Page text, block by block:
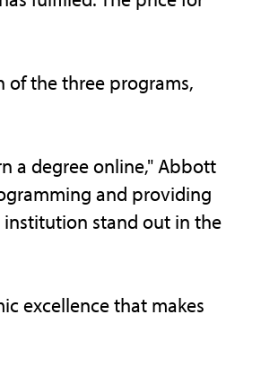
of the three programs,
a degree online," Abbott
and providing
stand out in the
excellence that makes